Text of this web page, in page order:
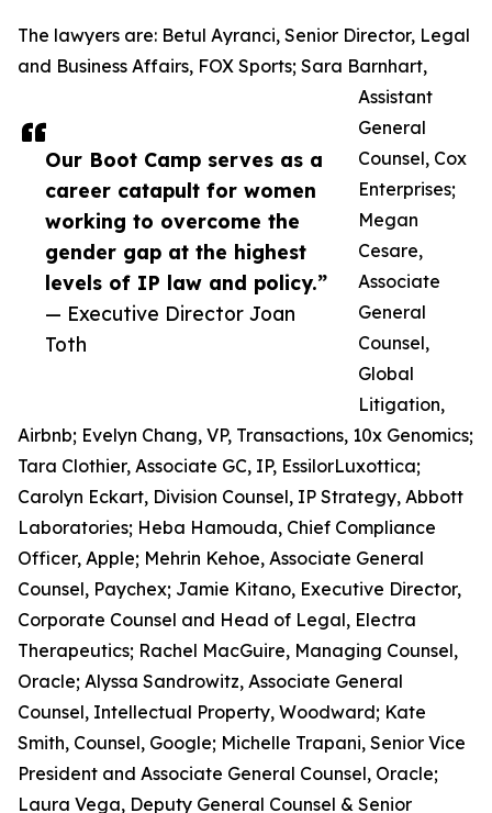
Our Boot Camp serves as a
career catapult for women
working to overcome the
gender gap at the highest
levels of IP law and policy.”
— Executive Director Joan
Toth
The lawyers are: Betul Ayranci, Senior Director, Legal
and Business Affairs, FOX Sports; Sara Barnhart,
Assistant
General
Counsel, Cox
Enterprises;
Megan
Cesare,
Associate
General
Counsel,
Global
Litigation,
Airbnb; Evelyn Chang, VP, Transactions, 10x Genomics;
Tara Clothier, Associate GC, IP, EssilorLuxottica;
Carolyn Eckart, Division Counsel, IP Strategy, Abbott
Laboratories; Heba Hamouda, Chief Compliance
Officer, Apple; Mehrin Kehoe, Associate General
Counsel, Paychex; Jamie Kitano, Executive Director,
Corporate Counsel and Head of Legal, Electra
Therapeutics; Rachel MacGuire, Managing Counsel,
Oracle; Alyssa Sandrowitz, Associate General
Counsel, Intellectual Property, Woodward; Kate
Smith, Counsel, Google; Michelle Trapani, Senior Vice
President and Associate General Counsel, Oracle;
Laura Vega, Deputy General Counsel & Senior